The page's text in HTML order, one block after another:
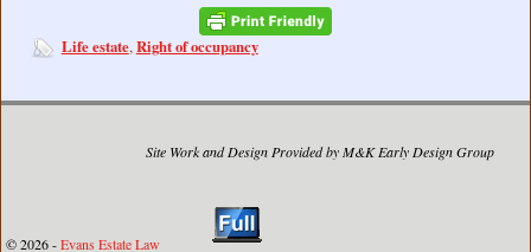
Life estate,Right of occupancy
Site Work and Design Provided by M&K Early Design Group
© 2026 -Evans Estate Law